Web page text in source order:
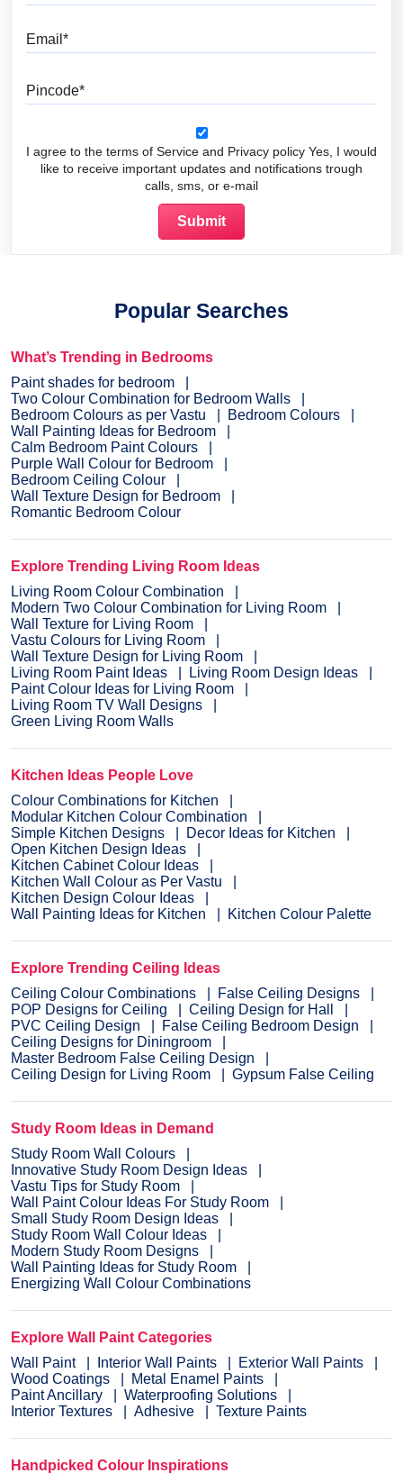
I agree to the terms of Service and Privacy policy Yes, I would
like to receive important updates and notifications trough
calls, sms, or e-mail
Popular Searches
What’s Trending in Bedrooms
Paint shades for bedroom
Two Colour Combination for Bedroom Walls
Bedroom Colours as per Vastu
Bedroom Colours
Wall Painting Ideas for Bedroom
Calm Bedroom Paint Colours
Purple Wall Colour for Bedroom
Bedroom Ceiling Colour
Wall Texture Design for Bedroom
Romantic Bedroom Colour
Explore Trending Living Room Ideas
Living Room Colour Combination
Modern Two Colour Combination for Living Room
Wall Texture for Living Room
Vastu Colours for Living Room
Wall Texture Design for Living Room
Living Room Paint Ideas
Living Room Design Ideas
Paint Colour Ideas for Living Room
Living Room TV Wall Designs
Green Living Room Walls
Kitchen Ideas People Love
Colour Combinations for Kitchen
Modular Kitchen Colour Combination
Simple Kitchen Designs
Decor Ideas for Kitchen
Open Kitchen Design Ideas
Kitchen Cabinet Colour Ideas
Kitchen Wall Colour as Per Vastu
Kitchen Design Colour Ideas
Wall Painting Ideas for Kitchen
Kitchen Colour Palette
Explore Trending Ceiling Ideas
Ceiling Colour Combinations
False Ceiling Designs
POP Designs for Ceiling
Ceiling Design for Hall
PVC Ceiling Design
False Ceiling Bedroom Design
Ceiling Designs for Diningroom
Master Bedroom False Ceiling Design
Ceiling Design for Living Room
Gypsum False Ceiling
Study Room Ideas in Demand
Study Room Wall Colours
Innovative Study Room Design Ideas
Vastu Tips for Study Room
Wall Paint Colour Ideas For Study Room
Small Study Room Design Ideas
Study Room Wall Colour Ideas
Modern Study Room Designs
Wall Painting Ideas for Study Room
Energizing Wall Colour Combinations
Explore Wall Paint Categories
Wall Paint
Interior Wall Paints
Exterior Wall Paints
Wood Coatings
Metal Enamel Paints
Paint Ancillary
Waterproofing Solutions
Interior Textures
Adhesive Texture Paints
Handpicked Colour Inspirations